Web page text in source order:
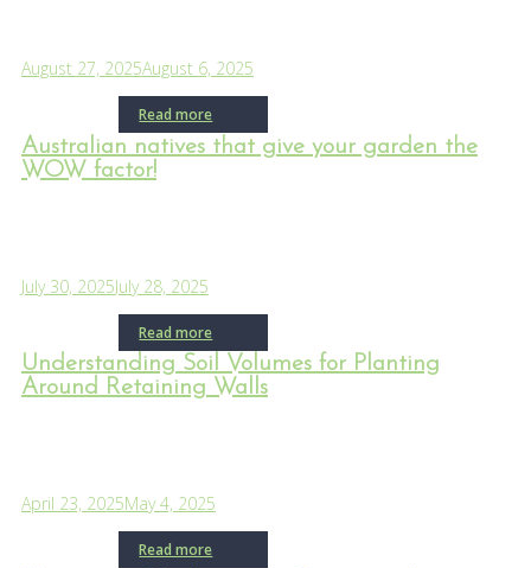
August 27, 2025August 6, 2025
Read more
Australian natives that give your garden the
WOW factor!
July 30, 2025July 28, 2025
Read more
Understanding Soil Volumes for Planting
Around Retaining Walls
April 23, 2025May 4, 2025
Read more